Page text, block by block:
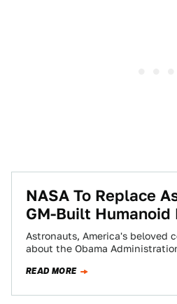
NASA To Replace
GM-Built Humanoid
Astronauts, America's beloved
about the Obama
GM to…
READ MORE